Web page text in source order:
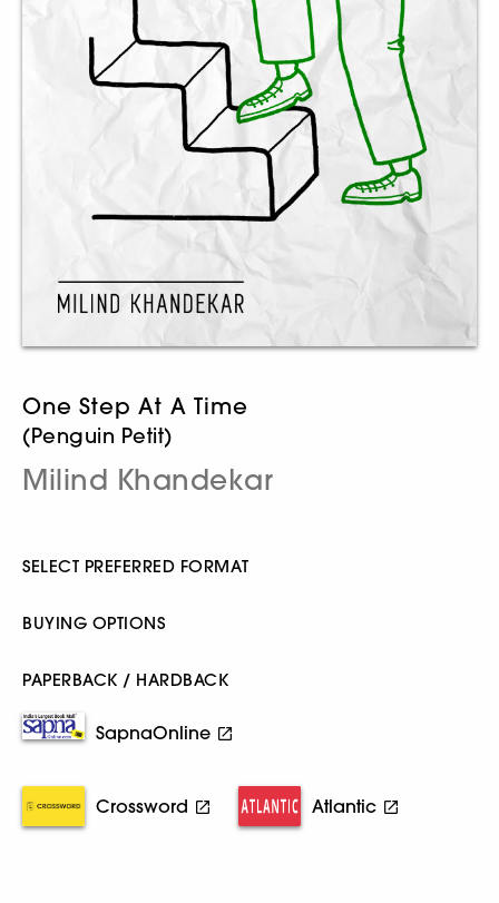
One Step At A Time
(Penguin Petit)
Milind Khandekar
SELECT PREFERRED FORMAT
BUYING OPTIONS
PAPERBACK / HARDBACK
SapnaOnline
Crossword Atlantic